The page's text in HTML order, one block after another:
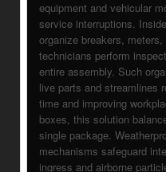
equipment and vehicular
service interruptions.
organize breakers,
technicians perform
entire assembly. Such
live parts and streamlines
time and improving
boxes, this solution
single package.
mechanisms safeguard
ingress and airborne